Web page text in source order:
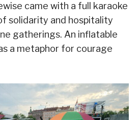
came with a full karaoke
solidarity and hospitality
gatherings. An inflatable
a metaphor for courage